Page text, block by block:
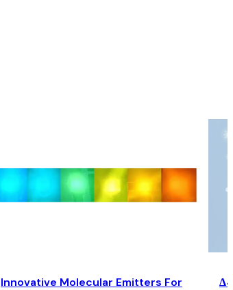
Innovative Molecular Emitters For